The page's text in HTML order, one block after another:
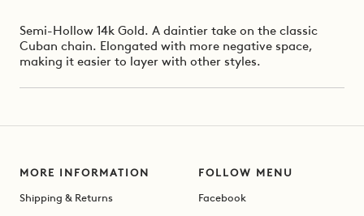
Semi-Hollow 14k Gold. A daintier take on the classic
Cuban chain. Elongated with more negative space,
making it easier to layer with other styles.
MORE INFORMATION
Shipping & Returns
FOLLOW MENU
Facebook